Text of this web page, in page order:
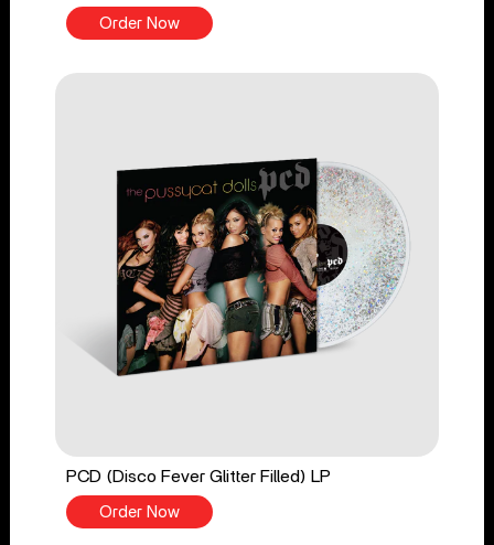
Order Now
PCD (Disco Fever Glitter Filled) LP
Order Now